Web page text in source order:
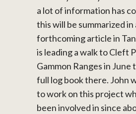
a lot of information has
this will be summarized in
forthcoming article in
is leading a walk to Cleft
Gammon Ranges in June
full log book there. John
to work on this project
been involved in since